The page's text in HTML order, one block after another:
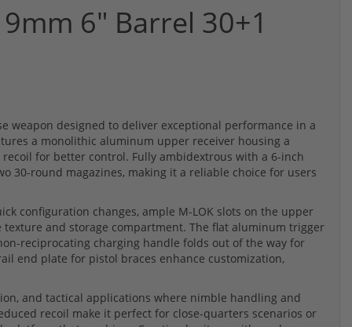
6" Barrel 30+1
weapon designed to deliver exceptional performance in a
a monolithic aluminum upper receiver housing a
for better control. Fully ambidextrous with a 6-inch
30-round magazines, making it a reliable choice for users
configuration changes, ample M-LOK slots on the upper
and storage compartment. The flat aluminum trigger
reciprocating charging handle folds out of the way for
end plate for pistol braces enhance customization,
and tactical applications where nimble handling and
recoil make it perfect for close-quarters scenarios or